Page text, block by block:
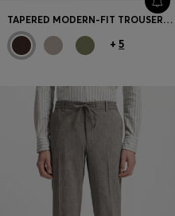
TAPERED MODERN-FIT TROUSERS IN STRETCH COTTON
+5